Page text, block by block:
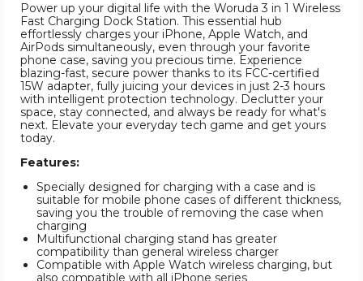
Power up your digital life with the Woruda 3 in 1 Wireless
Fast Charging Dock Station. This essential hub
effortlessly charges your iPhone, Apple Watch, and
AirPods simultaneously, even through your favorite
phone case, saving you precious time. Experience
blazing-fast, secure power thanks to its FCC-certified
15W adapter, fully juicing your devices in just 2-3 hours
with intelligent protection technology. Declutter your
space, stay connected, and always be ready for what's
next. Elevate your everyday tech game and get yours
today.
Features:
Specially designed for charging with a case and is
suitable for mobile phone cases of different thickness,
saving you the trouble of removing the case when
charging
Multifunctional charging stand has greater
compatibility than general wireless charger
Compatible with Apple Watch wireless charging, but
also compatible with all iPhone series